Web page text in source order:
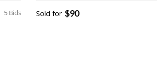
5 Bids Sold for $90